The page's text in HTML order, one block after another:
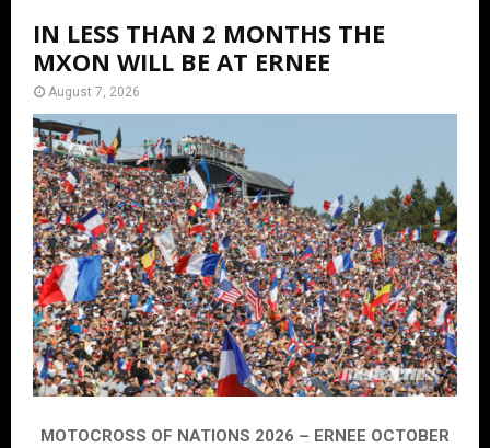
IN LESS THAN 2 MONTHS THE
MXON WILL BE AT ERNEE
August 7, 2026
MOTOCROSS OF NATIONS 2026 – ERNEE OCTOBER